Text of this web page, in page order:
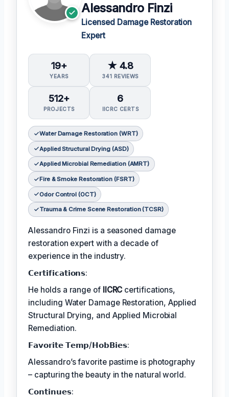
Alessandro Finzi
Licensed Damage Restoration
Expert
19+
YEARS
★ 4.8
341 REVIEWS
512+
PROJECTS
6
IICRC CERTS
Water Damage Restoration (WRT)
Applied Structural Drying (ASD)
Applied Microbial Remediation (AMRT)
Fire & Smoke Restoration (FSRT)
Odor Control (OCT)
Trauma & Crime Scene Restoration (TCSR)
Alessandro Finzi is a seasoned damage
restoration expert with a decade of
experience in the industry.
𝗖𝗲𝗿𝘁𝗶𝗳𝗶𝗰𝗮𝘁𝗶𝗼𝗻𝘀:
He holds a range of IICRC certifications,
including Water Damage Restoration, Applied
Structural Drying, and Applied Microbial
Remediation.
𝗙𝗮𝘃𝗼𝗿𝗶𝘁𝗲 𝗧𝗲𝗺𝗽/𝗛𝗼𝗯𝗕𝗶𝗲𝘀:
Alessandro’s favorite pastime is photography
– capturing the beauty in the natural world.
𝗖𝗼𝗻𝘁𝗶𝗻𝘂𝗲𝘀: